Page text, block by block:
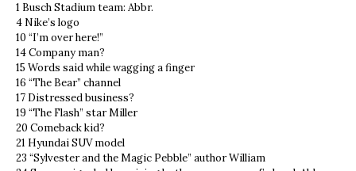
1 Busch Stadium team: Abbr.
4 Nike’s logo
10 “I’m over here!”
14 Company man?
15 Words said while wagging a finger
16 “The Bear” channel
17 Distressed business?
19 “The Flash” star Miller
20 Comeback kid?
21 Hyundai SUV model
23 “Sylvester and the Magic Pebble” author William